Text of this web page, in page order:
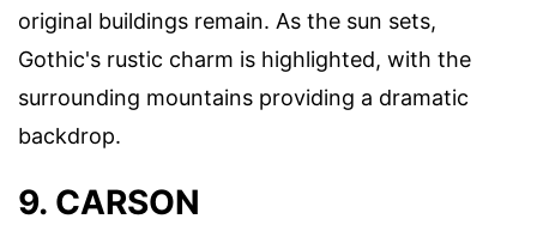
original buildings remain. As the sun sets,
Gothic's rustic charm is highlighted, with the
surrounding mountains providing a dramatic
backdrop.
9. CARSON